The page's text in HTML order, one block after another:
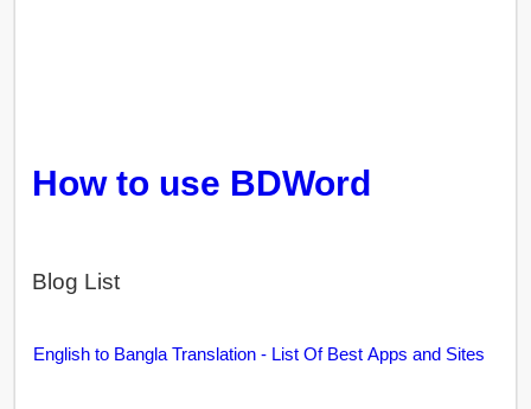
How to use BDWord
Blog List
English to Bangla Translation - List Of Best Apps and Sites